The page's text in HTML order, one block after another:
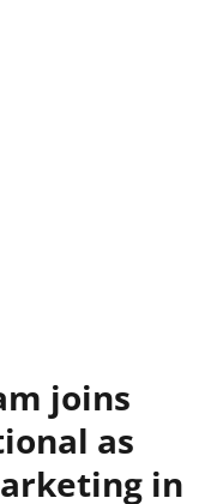
joins
as
in